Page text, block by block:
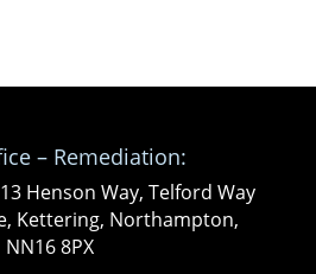
– Remediation:
Henson Way, Telford Way
Kettering, Northampton,
NN16 8PX